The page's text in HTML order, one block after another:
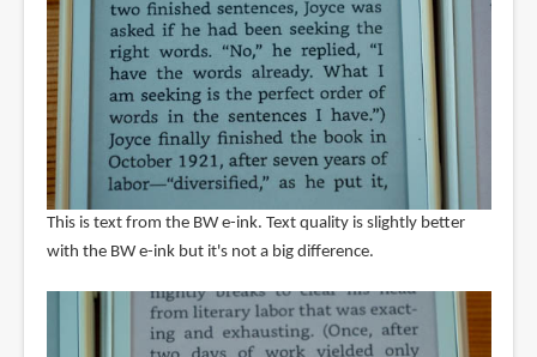
This is text from the BW e-ink. Text quality is slightly better
with the BW e-ink but it's not a big difference.